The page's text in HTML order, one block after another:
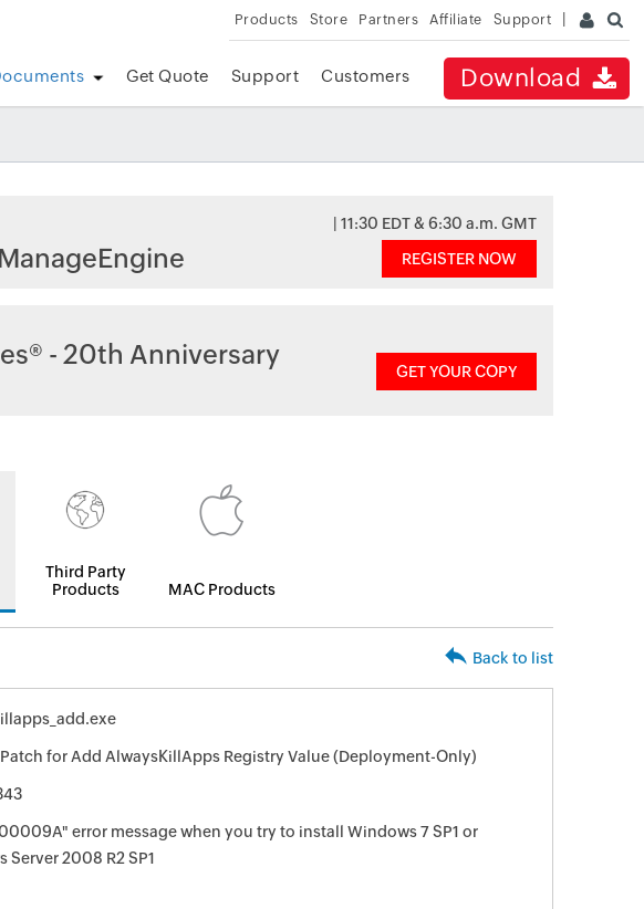
Products Store Partners Affiliate Support
Download
Get Quote Support Customers
| 11:30 EDT & 6:30 a.m. GMT
REGISTER NOW
- 20th Anniversary
GET YOUR COPY
Third Party
Products
MAC Products
Back to list
for Add AlwaysKillApps Registry Value (Deployment-Only)
error message when you try to install Windows 7 SP1 or
Server 2008 R2 SP1